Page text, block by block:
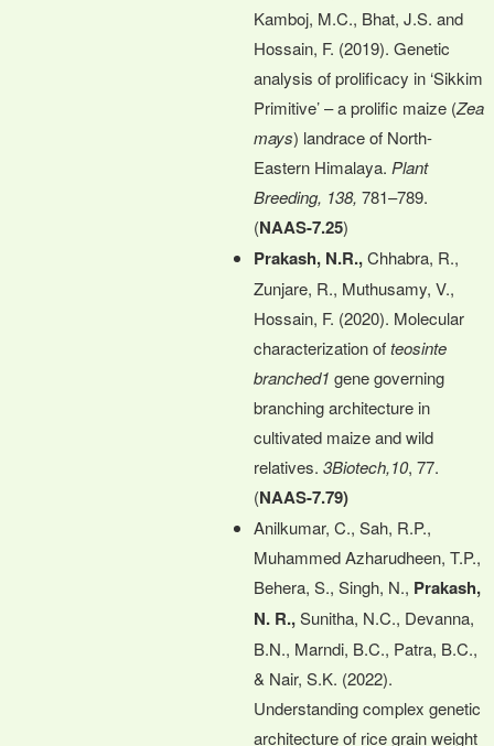
Kamboj, M.C., Bhat, J.S. and
Hossain, F. (2019). Genetic
analysis of prolificacy in ‘Sikkim
Primitive’ – a prolific maize (Zea
mays) landrace of North-
Eastern Himalaya. Plant
Breeding, 138, 781–789.
(NAAS-7.25)
Prakash, N.R.,Chhabra, R.,
Zunjare, R., Muthusamy, V.,
Hossain, F. (2020). Molecular
characterization ofteosinte
branched1 gene governing
branching architecture in
cultivated maize and wild
relatives. 3Biotech,10, 77.
(NAAS-7.79)
Anilkumar, C., Sah, R.P.,
Muhammed Azharudheen, T.P.,
Behera, S., Singh, N., Prakash,
N. R.,Sunitha, N.C., Devanna,
B.N., Marndi, B.C., Patra, B.C.,
& Nair, S.K. (2022).
Understanding complex genetic
architecture of rice grain weight